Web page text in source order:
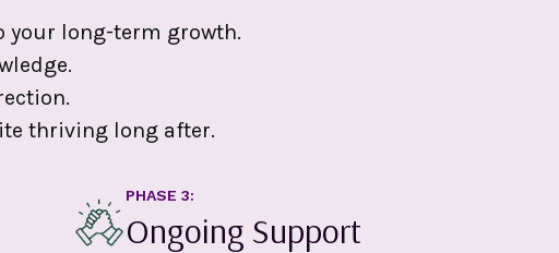
your long-term growth.
thriving long after.
PHASE 3:
Ongoing Support